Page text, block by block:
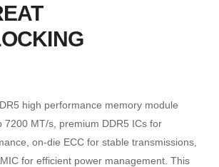
high performance memory module
7200 MT/s, premium DDR5 ICs for
on-die ECC for stable transmissions,
for efficient power management. This